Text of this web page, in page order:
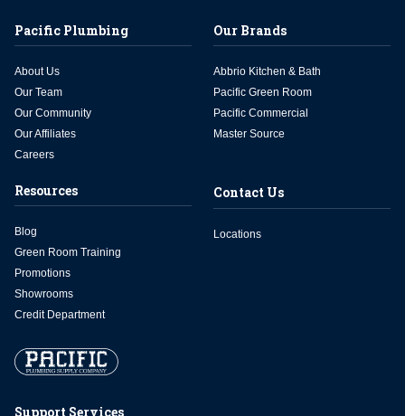
Support Services
Pacific Plumbing
About Us
Our Team
Our Community
Our Affiliates
Careers
Our Brands
Abbrio Kitchen & Bath
Pacific Green Room
Pacific Commercial
Master Source
Resources
Blog
Green Room Training
Promotions
Showrooms
Credit Department
Contact Us
Locations